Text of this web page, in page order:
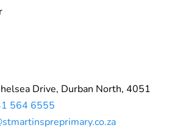
Drive, Durban North, 4051
564 6555